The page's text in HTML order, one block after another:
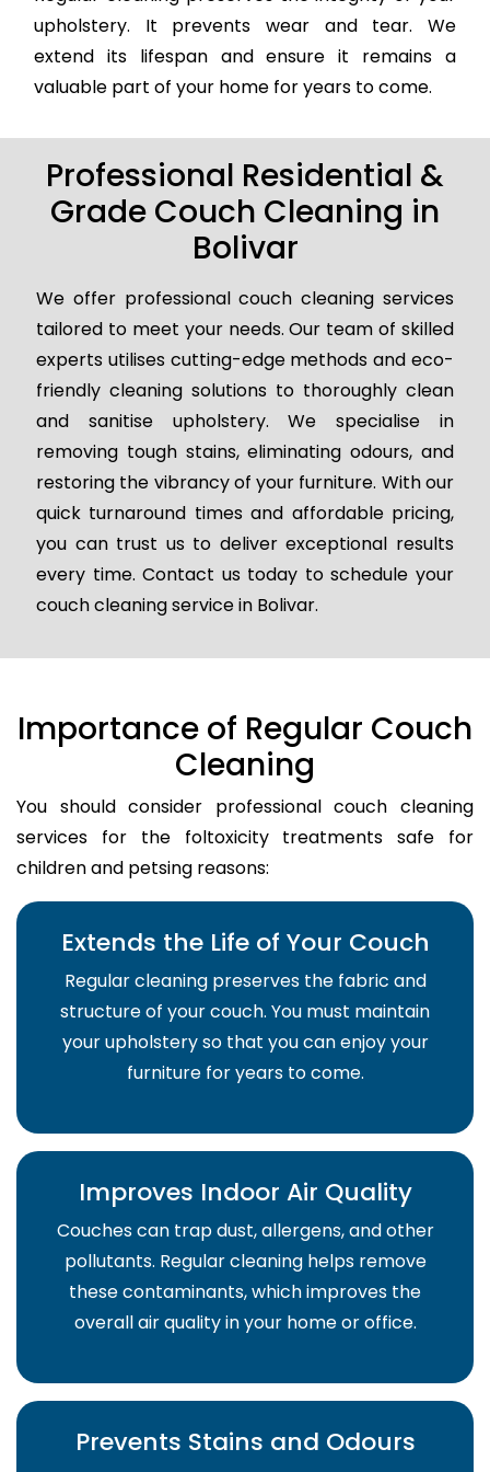
upholstery. It prevents wear and tear. We
extend its lifespan and ensure it remains a
valuable part of your home for years to come.
Professional Residential &
Grade Couch Cleaning in
Bolivar
We offer professional couch cleaning services
tailored to meet your needs. Our team of skilled
experts utilises cutting-edge methods and eco-
friendly cleaning solutions to thoroughly clean
and sanitise upholstery. We specialise in
removing tough stains, eliminating odours, and
restoring the vibrancy of your furniture. With our
quick turnaround times and affordable pricing,
you can trust us to deliver exceptional results
every time. Contact us today to schedule your
couch cleaning service in Bolivar.
Importance of Regular Couch
Cleaning
You should consider professional couch cleaning
services for the foltoxicity treatments safe for
children and petsing reasons:
Extends the Life of Your Couch
Regular cleaning preserves the fabric and
structure of your couch. You must maintain
your upholstery so that you can enjoy your
furniture for years to come.
Improves Indoor Air Quality
Couches can trap dust, allergens, and other
pollutants. Regular cleaning helps remove
these contaminants, which improves the
overall air quality in your home or office.
Prevents Stains and Odours